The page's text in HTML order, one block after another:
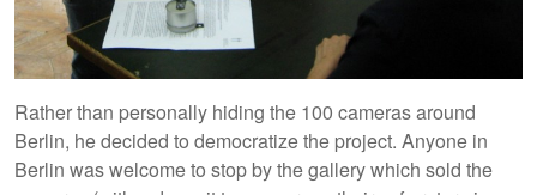
Rather than personally hiding the 100 cameras around
Berlin, he decided to democratize the project. Anyone in
Berlin was welcome to stop by the gallery which sold the